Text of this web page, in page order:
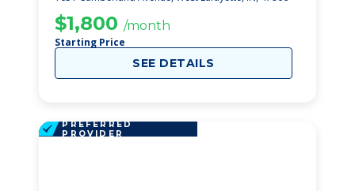
$1,800 /month
Starting Price
SEE DETAILS
PREFERRED
PROVIDER